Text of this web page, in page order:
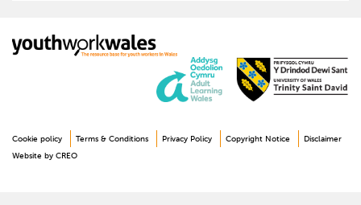
Cookie policy Terms & Conditions Privacy Policy Copyright Notice
Disclaimer
Website by CREO